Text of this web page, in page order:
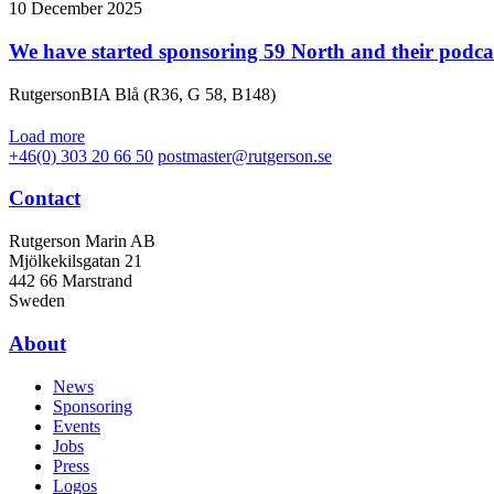
10 December 2025
We have started sponsoring 59 North and their
RutgersonBIA Blå (R36, G 58, B148)
Load more
+46(0) 303 20 66 50 postmaster@rutgerson.se
Contact
Rutgerson Marin AB
Mjölkekilsgatan 21
442 66 Marstrand
Sweden
About
News
Sponsoring
Events
Jobs
Press
Logos